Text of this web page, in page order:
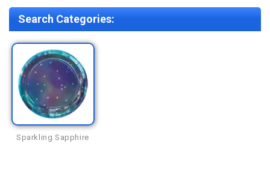
Search Categories:
Sparkling Sapphire